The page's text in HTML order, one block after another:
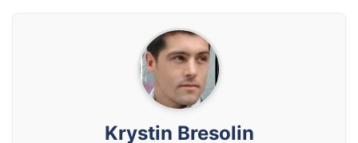
Krystin Bresolin